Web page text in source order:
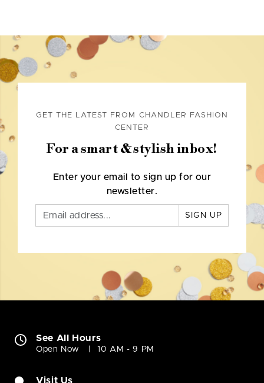
GET THE LATEST FROM CHANDLER FASHION
CENTER
For a smart & stylish inbox!
Enter your email to sign up for our
newsletter.
SIGN UP
See All Hours
Open Now 10 AM - 9 PM
Visit Us